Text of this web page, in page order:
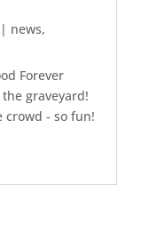
news,
Forever
graveyard!
crowd - so fun!